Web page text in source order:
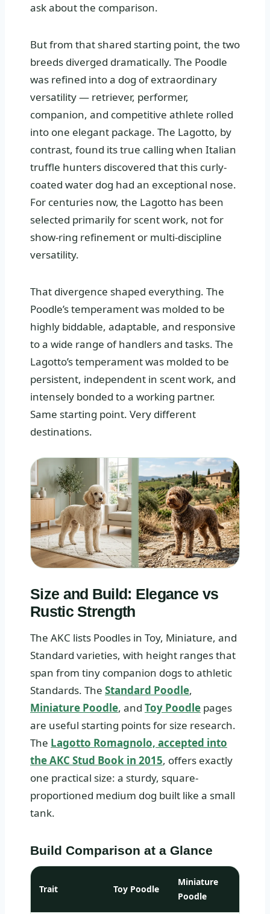
ask about the comparison.
But from that shared starting point, the two
breeds diverged dramatically. The Poodle
was refined into a dog of extraordinary
versatility — retriever, performer,
companion, and competitive athlete rolled
into one elegant package. The Lagotto, by
contrast, found its true calling when Italian
truffle hunters discovered that this curly-
coated water dog had an exceptional nose.
For centuries now, the Lagotto has been
selected primarily for scent work, not for
show-ring refinement or multi-discipline
versatility.
That divergence shaped everything. The
Poodle’s temperament was molded to be
highly biddable, adaptable, and responsive
to a wide range of handlers and tasks. The
Lagotto’s temperament was molded to be
persistent, independent in scent work, and
intensely bonded to a working partner.
Same starting point. Very different
destinations.
Size and Build: Elegance vs
Rustic Strength
The AKC lists Poodles in Toy, Miniature, and
Standard varieties, with height ranges that
span from tiny companion dogs to athletic
Standards. The Standard Poodle,
Miniature Poodle, and Toy Poodle pages
are useful starting points for size research.
The Lagotto Romagnolo, accepted into
the AKC Stud Book in 2015, offers exactly
one practical size: a sturdy, square-
proportioned medium dog built like a small
tank.
Build Comparison at a Glance
Trait Toy Poodle
Miniature
Poodle